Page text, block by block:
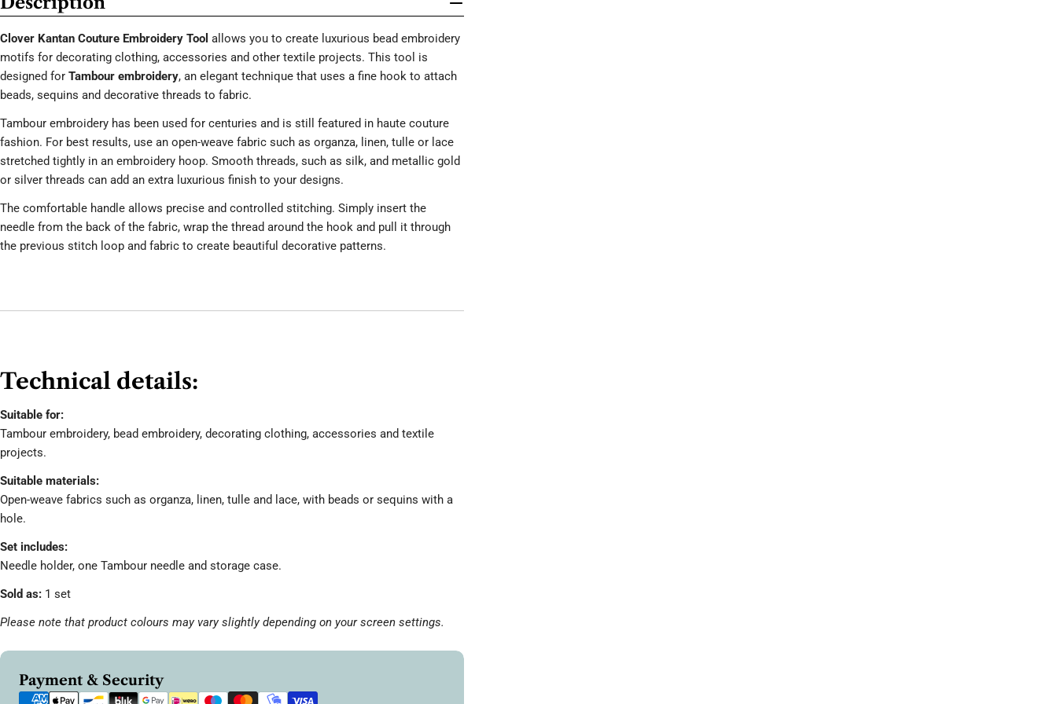
Clover Kantan Couture Embroidery Tool allows you to create luxurious bead embroidery
motifs for decorating clothing, accessories and other textile projects. This tool is
designed for Tambour embroidery, an elegant technique that uses a fine hook to attach
beads, sequins and decorative threads to fabric.
Tambour embroidery has been used for centuries and is still featured in haute couture
fashion. For best results, use an open-weave fabric such as organza, linen, tulle or lace
stretched tightly in an embroidery hoop. Smooth threads, such as silk, and metallic gold
or silver threads can add an extra luxurious finish to your designs.
The comfortable handle allows precise and controlled stitching. Simply insert the
needle from the back of the fabric, wrap the thread around the hook and pull it through
the previous stitch loop and fabric to create beautiful decorative patterns.
Technical details:
Suitable for:
Tambour embroidery, bead embroidery, decorating clothing, accessories and textile
projects.
Suitable materials:
Open-weave fabrics such as organza, linen, tulle and lace, with beads or sequins with a
hole.
Set includes:
Needle holder, one Tambour needle and storage case.
Sold as: 1 set
Please note that product colours may vary slightly depending on your screen settings.
Payment & Security
Payment
methods